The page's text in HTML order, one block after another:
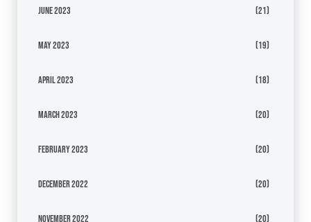
June 2023 (21)
May 2023 (19)
April 2023 (18)
March 2023 (20)
February 2023 (20)
December 2022 (20)
November 2022 (20)